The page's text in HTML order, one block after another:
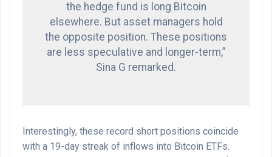
the hedge fund is long Bitcoin
elsewhere. But asset managers hold
the opposite position. These positions
are less speculative and longer-term,”
Sina G remarked.
Interestingly, these record short positions coincide
with a 19-day streak of inflows into Bitcoin ETFs.